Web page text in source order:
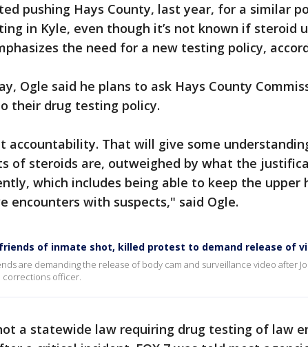
pushing Hays County, last year, for a similar
in Kyle, even though it’s not known if steroid
the need for a new testing policy,
Ogle said he plans to ask Hays County
their drug testing policy.
accountability. That will give some
of steroids are, outweighed by what the
which includes being able to keep the upper
encounters with suspects," said Ogle.
of inmate shot, killed protest to demand release of
are demanding the release of body cam and surveillance video after
corrections officer.
a statewide law requiring drug testing of law